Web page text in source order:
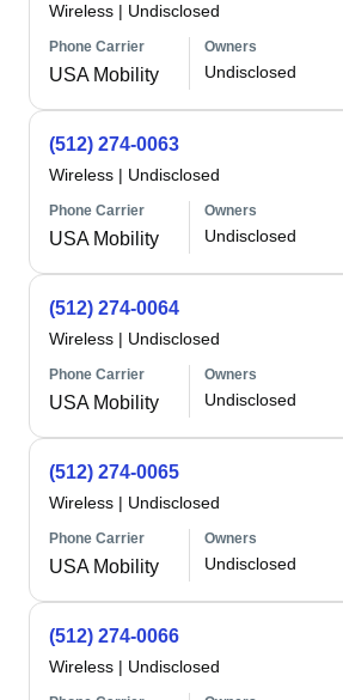
Wireless | Undisclosed
Phone Carrier
USA Mobility
Owners
Undisclosed
(512) 274-0063
Wireless | Undisclosed
Phone Carrier
USA Mobility
Owners
Undisclosed
(512) 274-0064
Wireless | Undisclosed
Phone Carrier
USA Mobility
Owners
Undisclosed
(512) 274-0065
Wireless | Undisclosed
Phone Carrier
USA Mobility
Owners
Undisclosed
(512) 274-0066
Wireless | Undisclosed